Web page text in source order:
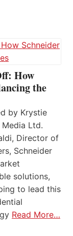
How
the
by Krystie
Ltd.
Director of
Schneider
solutions,
to lead this
Read More…